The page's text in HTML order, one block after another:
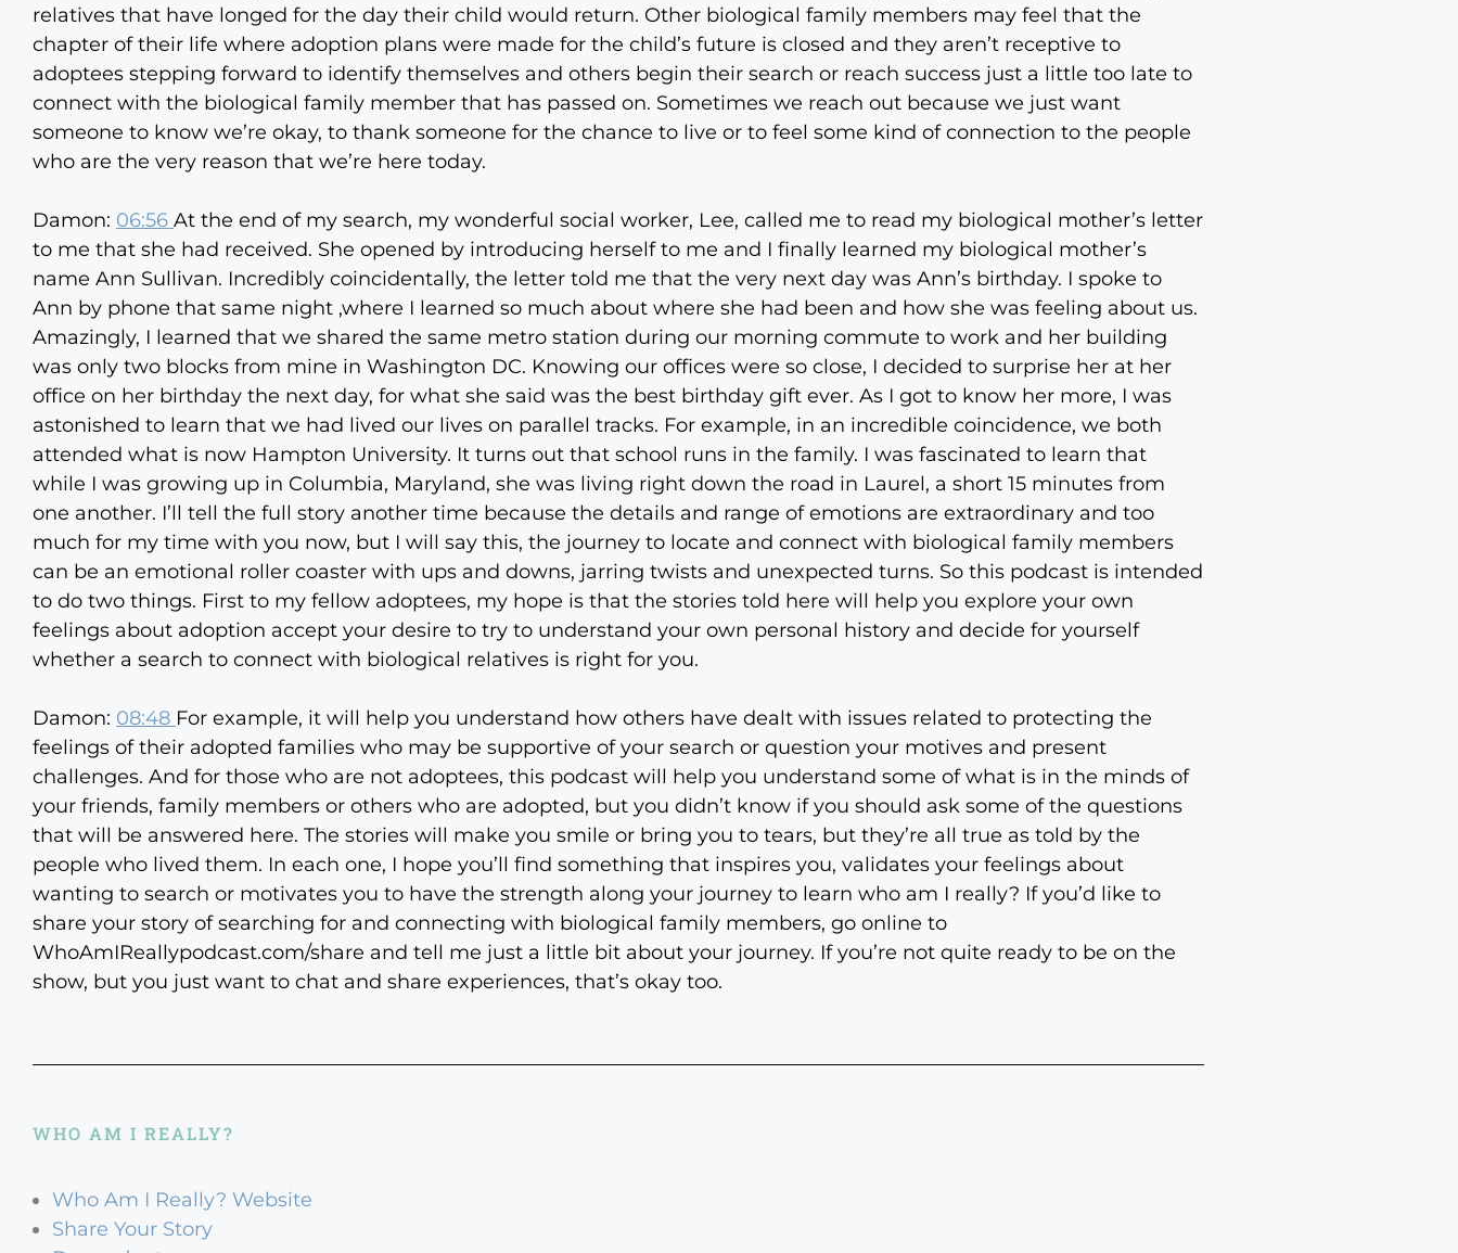
relatives that have longed for the day their child would return. Other biological family members may feel that the
chapter of their life where adoption plans were made for the child’s future is closed and they aren’t receptive to
adoptees stepping forward to identify themselves and others begin their search or reach success just a little too late to
connect with the biological family member that has passed on. Sometimes we reach out because we just want
someone to know we’re okay, to thank someone for the chance to live or to feel some kind of connection to the people
who are the very reason that we’re here today.
Damon: 06:56 At the end of my search, my wonderful social worker, Lee, called me to read my biological mother’s letter
to me that she had received. She opened by introducing herself to me and I finally learned my biological mother’s
name Ann Sullivan. Incredibly coincidentally, the letter told me that the very next day was Ann’s birthday. I spoke to
Ann by phone that same night ,where I learned so much about where she had been and how she was feeling about us.
Amazingly, I learned that we shared the same metro station during our morning commute to work and her building
was only two blocks from mine in Washington DC. Knowing our offices were so close, I decided to surprise her at her
office on her birthday the next day, for what she said was the best birthday gift ever. As I got to know her more, I was
astonished to learn that we had lived our lives on parallel tracks. For example, in an incredible coincidence, we both
attended what is now Hampton University. It turns out that school runs in the family. I was fascinated to learn that
while I was growing up in Columbia, Maryland, she was living right down the road in Laurel, a short 15 minutes from
one another. I’ll tell the full story another time because the details and range of emotions are extraordinary and too
much for my time with you now, but I will say this, the journey to locate and connect with biological family members
can be an emotional roller coaster with ups and downs, jarring twists and unexpected turns. So this podcast is intended
to do two things. First to my fellow adoptees, my hope is that the stories told here will help you explore your own
feelings about adoption accept your desire to try to understand your own personal history and decide for yourself
whether a search to connect with biological relatives is right for you.
Damon: 08:48 For example, it will help you understand how others have dealt with issues related to protecting the
feelings of their adopted families who may be supportive of your search or question your motives and present
challenges. And for those who are not adoptees, this podcast will help you understand some of what is in the minds of
your friends, family members or others who are adopted, but you didn’t know if you should ask some of the questions
that will be answered here. The stories will make you smile or bring you to tears, but they’re all true as told by the
people who lived them. In each one, I hope you’ll find something that inspires you, validates your feelings about
wanting to search or motivates you to have the strength along your journey to learn who am I really? If you’d like to
share your story of searching for and connecting with biological family members, go online to
WhoAmIReallypodcast.com/share and tell me just a little bit about your journey. If you’re not quite ready to be on the
show, but you just want to chat and share experiences, that’s okay too.
WHO AM I REALLY?
Who Am I Really? Website
Share Your Story